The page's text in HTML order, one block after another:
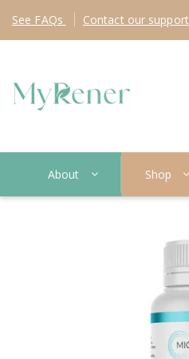
See FAQs Contact our
About Shop